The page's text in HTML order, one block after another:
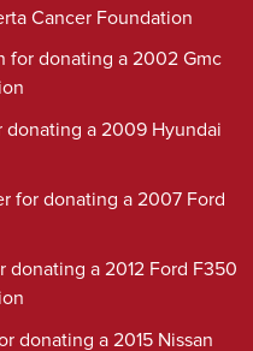
Cancer Foundation
for donating a 2002 Gmc
donating a 2009 Hyundai
for donating a 2007 Ford
donating a 2012 Ford F350
donating a 2015 Nissan